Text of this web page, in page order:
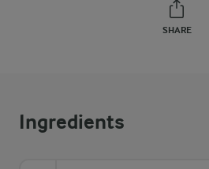
SHARE
Ingredients